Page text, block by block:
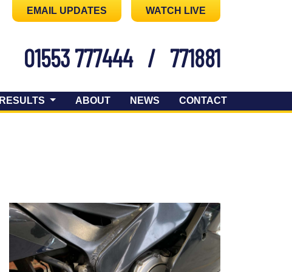
EMAIL UPDATES WATCH LIVE
01553 777444 / 771881
RESULTS ABOUT NEWS CONTACT